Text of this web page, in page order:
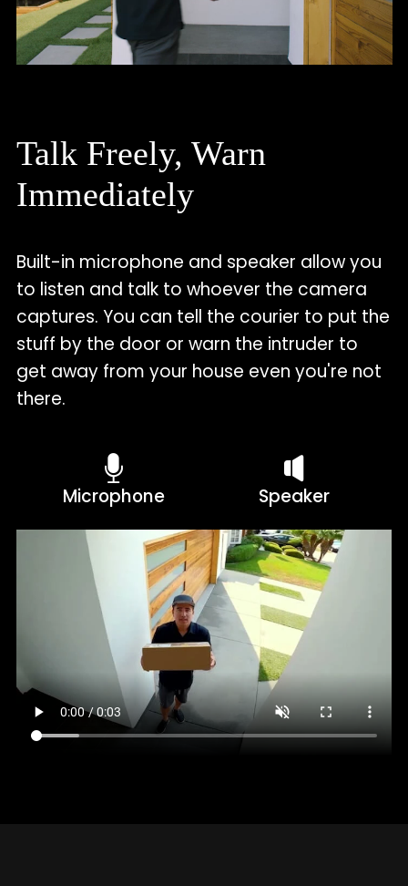
Talk Freely, Warn
Immediately
Built-in microphone and speaker allow you
to listen and talk to whoever the camera
captures. You can tell the courier to put the
stuff by the door or warn the intruder to
get away from your house even you're not
there.
Microphone Speaker